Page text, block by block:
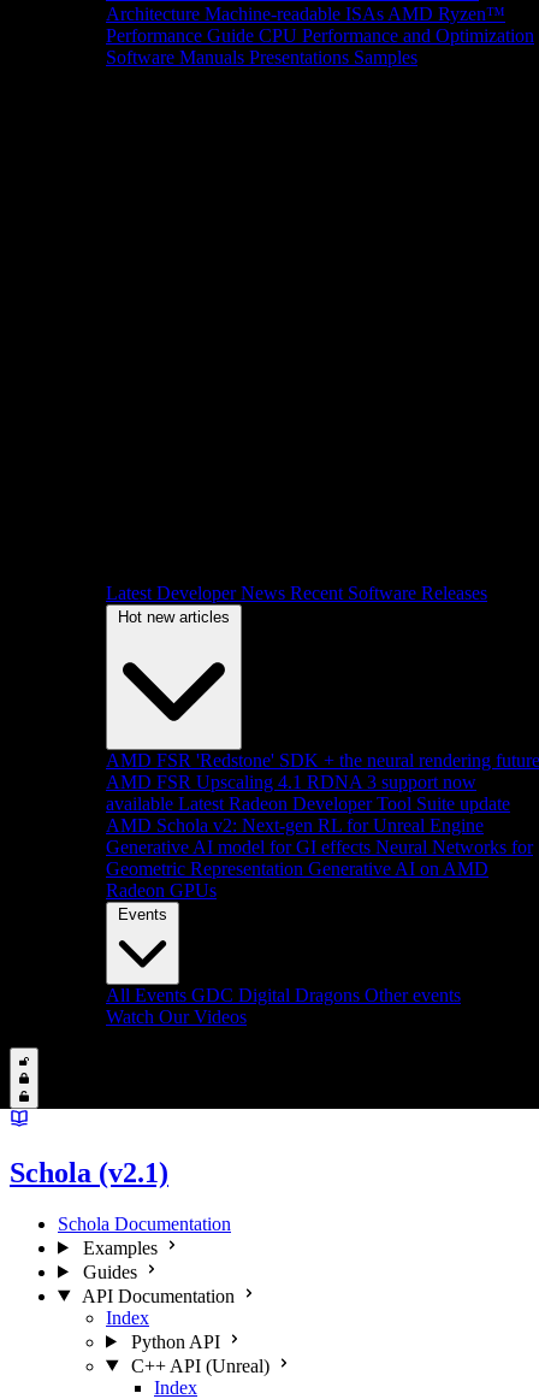
Architecture Machine-readable ISAs AMD Ryzen™
Performance Guide CPU Performance and Optimization
Software Manuals Presentations Samples
Latest Developer News Recent Software Releases
Hot new articles
AMD FSR 'Redstone' SDK + the neural rendering future
AMD FSR Upscaling 4.1 RDNA 3 support now
available Latest Radeon Developer Tool Suite update
AMD Schola v2: Next-gen RL for Unreal Engine
Generative AI model for GI effects Neural Networks for
Geometric Representation Generative AI on AMD
Radeon GPUs
Events
All Events GDC Digital Dragons Other events
Watch Our Videos
Schola (v2.1)
Schola Documentation
Examples
Guides
API Documentation
Index
Python API
C++ API (Unreal)
Index